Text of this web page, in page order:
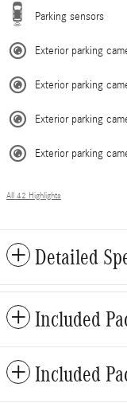
Parking sensors
Exterior parking
Exterior parking
Exterior parking
Exterior parking
All 42 Highlights
Detailed
Included
Included